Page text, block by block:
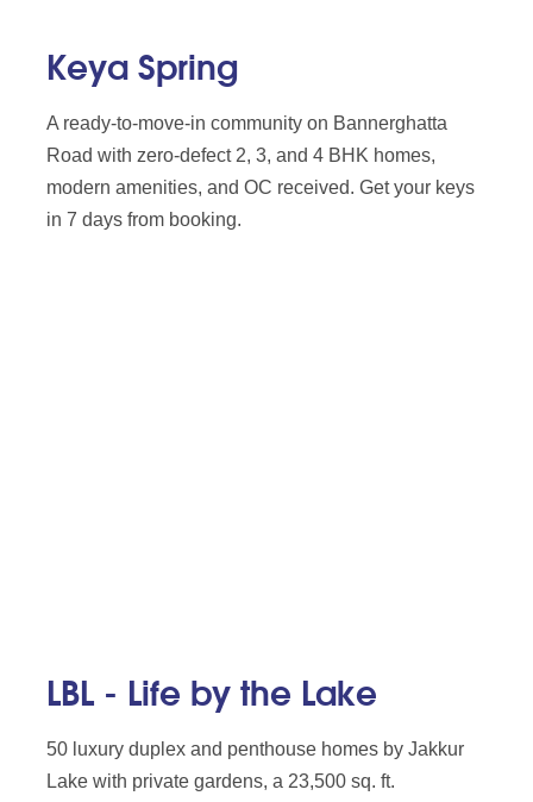
Keya Spring
A ready-to-move-in community on Bannerghatta
Road with zero-defect 2, 3, and 4 BHK homes,
modern amenities, and OC received. Get your keys
in 7 days from booking.
LBL - Life by the Lake
50 luxury duplex and penthouse homes by Jakkur
Lake with private gardens, a 23,500 sq. ft.